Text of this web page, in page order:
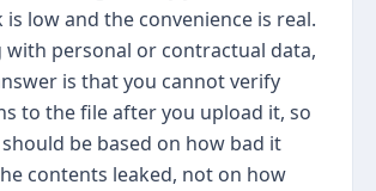
low and the convenience is real.
with personal or contractual data,
is that you cannot verify
to the file after you upload it, so
be based on how bad it
contents leaked, not on how